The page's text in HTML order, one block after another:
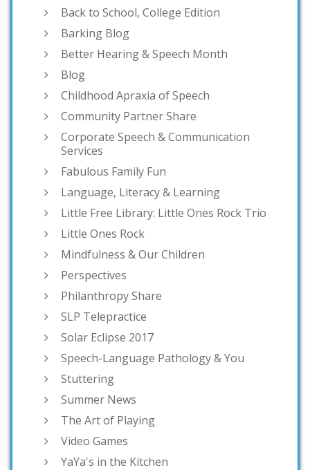
Back to School, College Edition
Barking Blog
Better Hearing & Speech Month
Blog
Childhood Apraxia of Speech
Community Partner Share
Corporate Speech & Communication
Services
Fabulous Family Fun
Language, Literacy & Learning
Little Free Library: Little Ones Rock Trio
Little Ones Rock
Mindfulness & Our Children
Perspectives
Philanthropy Share
SLP Telepractice
Solar Eclipse 2017
Speech-Language Pathology & You
Stuttering
Summer News
The Art of Playing
Video Games
YaYa's in the Kitchen